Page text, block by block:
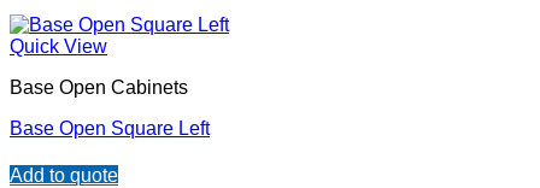
Quick View
Base Open Cabinets
Base Open Square Left
Add to quote